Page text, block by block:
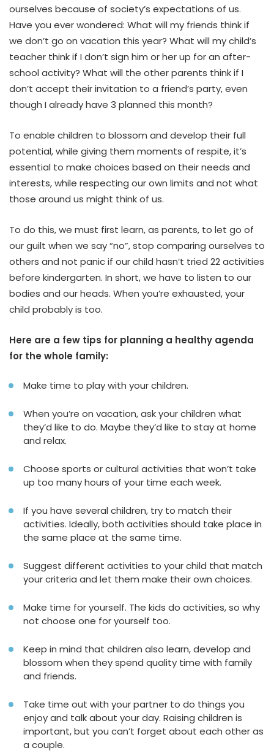
ourselves because of society’s expectations of us.
Have you ever wondered: What will my friends think if
we don’t go on vacation this year? What will my child’s
teacher think if I don’t sign him or her up for an after-
school activity? What will the other parents think if I
don’t accept their invitation to a friend’s party, even
though I already have 3 planned this month?
To enable children to blossom and develop their full
potential, while giving them moments of respite, it’s
essential to make choices based on their needs and
interests, while respecting our own limits and not what
those around us might think of us.
To do this, we must first learn, as parents, to let go of
our guilt when we say “no”, stop comparing ourselves to
others and not panic if our child hasn’t tried 22 activities
before kindergarten. In short, we have to listen to our
bodies and our heads. When you’re exhausted, your
child probably is too.
Here are a few tips for planning a healthy agenda
for the whole family:
Make time to play with your children.
When you’re on vacation, ask your children what
they’d like to do. Maybe they’d like to stay at home
and relax.
Choose sports or cultural activities that won’t take
up too many hours of your time each week.
If you have several children, try to match their
activities. Ideally, both activities should take place in
the same place at the same time.
Suggest different activities to your child that match
your criteria and let them make their own choices.
Make time for yourself. The kids do activities, so why
not choose one for yourself too.
Keep in mind that children also learn, develop and
blossom when they spend quality time with family
and friends.
Take time out with your partner to do things you
enjoy and talk about your day. Raising children is
important, but you can’t forget about each other as
a couple.